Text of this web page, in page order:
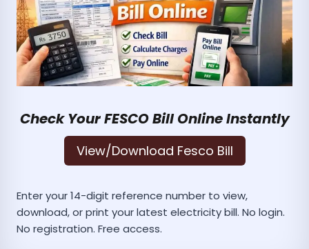
Check Your FESCO Bill Online Instantly
View/Download Fesco Bill
Enter your 14-digit reference number to view,
download, or print your latest electricity bill. No login.
No registration. Free access.